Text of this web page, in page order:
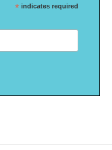
* indicates required